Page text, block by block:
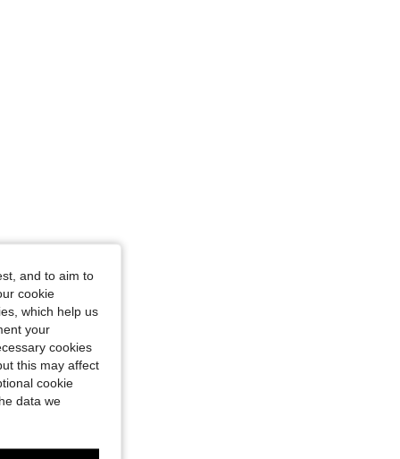
and to aim to
cookie
which help us
your
cookies
this may affect
cookie
data we